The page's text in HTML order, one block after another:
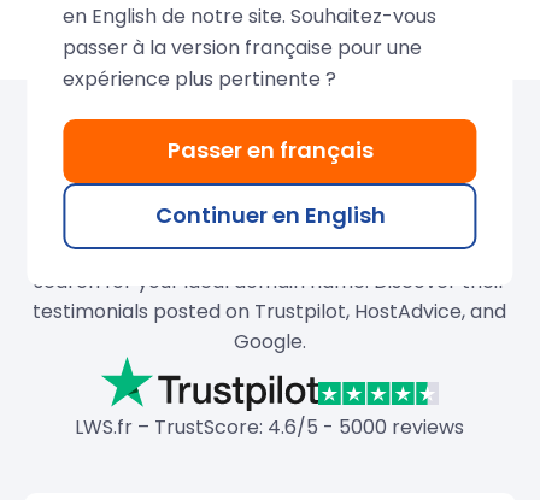
Over 680,000 domains
created by LWS
Join our thousands of satisfied customers and
search for your ideal domain name. Discover their
testimonials posted on Trustpilot, HostAdvice, and
Google.
LWS.fr – TrustScore: 4.6/5 - 5000 reviews
en English de notre site. Souhaitez-vous
passer à la version française pour une
expérience plus pertinente ?
Passer en français
Continuer en English